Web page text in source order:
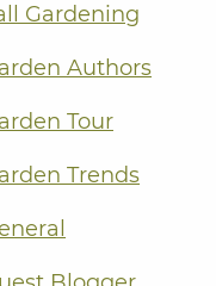
Gardening
Authors
Tour
Trends